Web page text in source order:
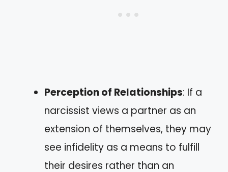
Perception of Relationships: If a
narcissist views a partner as an
extension of themselves, they may
see infidelity as a means to fulfill
their desires rather than an